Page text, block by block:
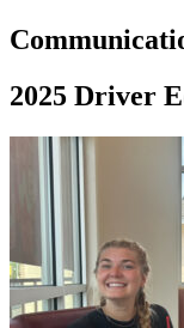
Driving School
Permit Tests
Search
Drivers Ed
Back
Ohio Start your
California
Start
Georgia Start your
NV
Nevada Start your
PA Pennsylvania Start
View all 47 states
2025 Driver